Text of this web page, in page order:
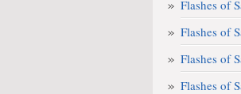
Flashes of
Flashes of
Flashes of
Flashes of